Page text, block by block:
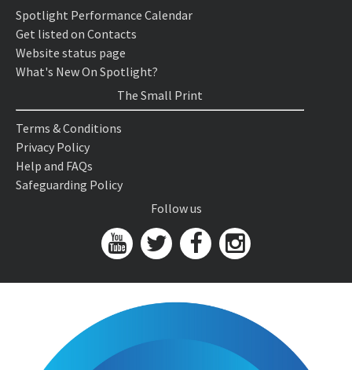
Spotlight Performance Calendar
Get listed on Contacts
Website status page
What's New On Spotlight?
The Small Print
Terms & Conditions
Privacy Policy
Help and FAQs
Safeguarding Policy
Follow us